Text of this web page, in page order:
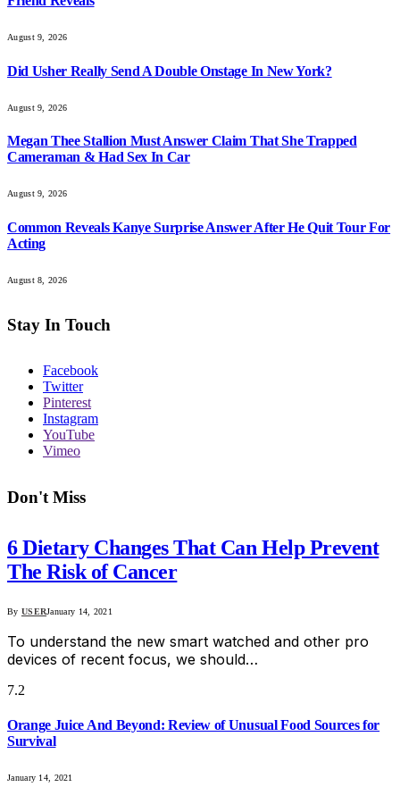
August 9, 2026
Did Usher Really Send A Double Onstage In New York?
August 9, 2026
Megan Thee Stallion Must Answer Claim That She Trapped
Cameraman & Had Sex In Car
August 9, 2026
Common Reveals Kanye Surprise Answer After He Quit Tour For
Acting
August 8, 2026
Stay In Touch
Facebook
Twitter
Pinterest
Instagram
YouTube
Vimeo
Don't Miss
6 Dietary Changes That Can Help Prevent
The Risk of Cancer
By USERJanuary 14, 2021
To understand the new smart watched and other pro
devices of recent focus, we should…
7.2
Orange Juice And Beyond: Review of Unusual Food Sources for
Survival
January 14, 2021